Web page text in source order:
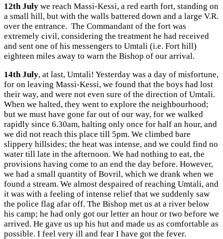
12th July we reach Massi-Kessi, a red earth fort, standing on
a small hill, but with the walls battered down and a large V.R.
over the entrance. The Commandant of the fort was
extremely civil, considering the treatment he had received
and sent one of his messengers to Umtali (i.e. Fort hill)
eighteen miles away to warn the Bishop of our arrival.
14th July, at last, Umtali! Yesterday was a day of misfortune,
for on leaving Massi-Kessi, we found that the boys had lost
their way, and were not even sure of the direction of Umtali.
When we halted, they went to explore the neighbourhood;
but we must have gone far out of our way, for we walked
rapidly since 6.30am, halting only once for half an hour, and
we did not reach this place till 5pm. We climbed bare
slippery hillsides; the heat was intense, and we could find no
water till late in the afternoon. We had nothing to eat, the
provisions having come to an end the day before. However,
we had a small quantity of Bovril, which we drank when we
found a stream. We almost despaired of reaching Umtali, and
it was with a feeling of intense relief that we suddenly saw
the police flag afar off. The Bishop met us at a river below
his camp; he had only got our letter an hour or two before we
arrived. He gave us up his hut and made us as comfortable as
possible. I feel very ill and fear I have got the fever.